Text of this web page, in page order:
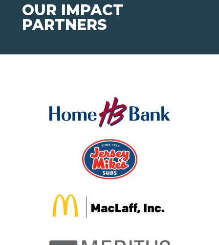
OUR IMPACT
PARTNERS